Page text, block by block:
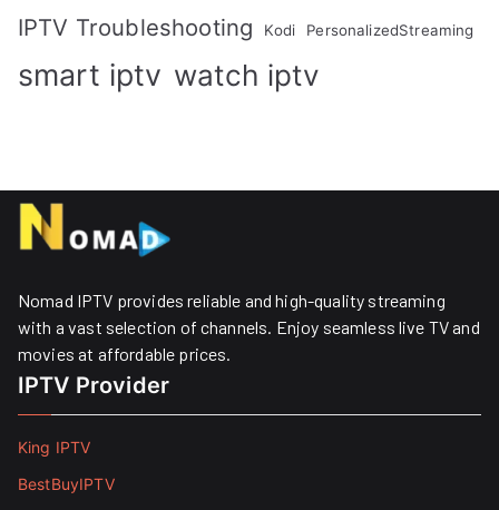
IPTV Troubleshooting Kodi PersonalizedStreaming
smart iptv watch iptv
Nomad IPTV provides reliable and high-quality streaming
with a vast selection of channels. Enjoy seamless live TV and
movies at affordable prices. ​
IPTV Provider
King IPTV
BestBuyIPTV